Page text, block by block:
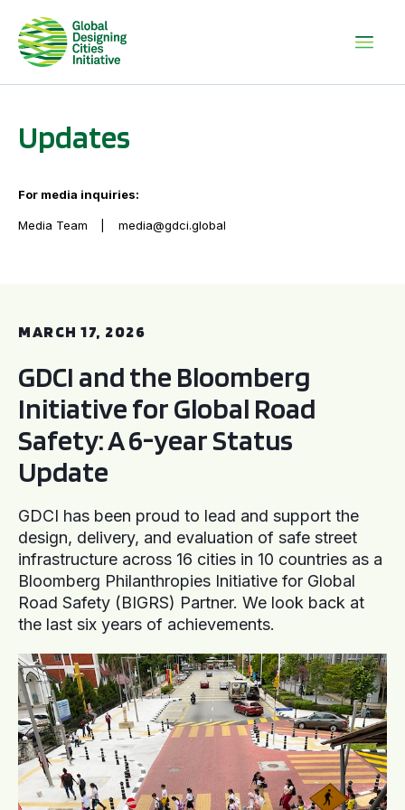
Updates
For media inquiries:
Media Team media@gdci.global
MARCH 17, 2026
GDCI and the Bloomberg
Initiative for Global Road
Safety: A 6-year Status
Update
GDCI has been proud to lead and support the
design, delivery, and evaluation of safe street
infrastructure across 16 cities in 10 countries as a
Bloomberg Philanthropies Initiative for Global
Road Safety (BIGRS) Partner. We look back at
the last six years of achievements.